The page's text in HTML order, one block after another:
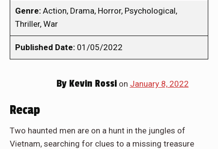
Genre: Action, Drama, Horror, Psychological,
Thriller, War
Published Date: 01/05/2022
ByKevin Rossion January 8, 2022
Recap
Two haunted men are on a hunt in the jungles of
Vietnam, searching for clues to a missing treasure